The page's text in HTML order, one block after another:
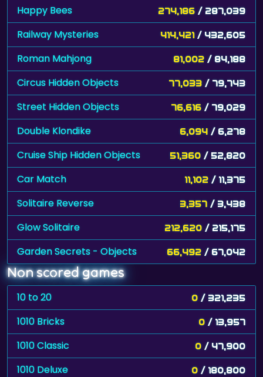
Happy Bees 274,186 / 287,039
Railway Mysteries 414,421 / 432,605
Roman Mahjong 81,002 / 84,188
Circus Hidden Objects 77,033 / 79,743
Street Hidden Objects 76,616 / 79,029
Double Klondike 6,094 / 6,278
Cruise Ship Hidden Objects 51,360 / 52,820
Car Match 11,102 / 11,375
Solitaire Reverse 3,357 / 3,438
Glow Solitaire 212,620 / 215,175
Garden Secrets - Objects 66,492 / 67,042
Non scored games
10 to 20 0 / 321,235
1010 Bricks 0 / 13,957
1010 Classic 0 / 47,900
1010 Deluxe 0 / 180,800